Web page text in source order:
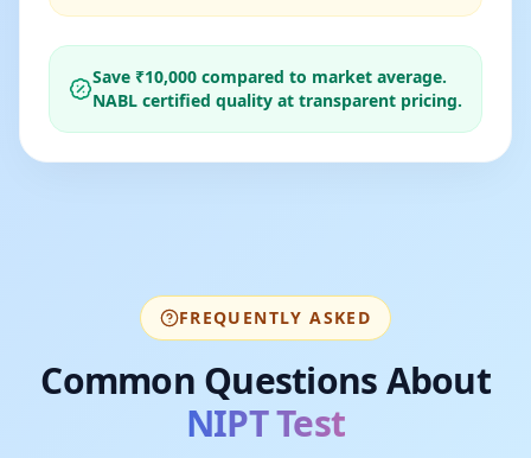
Save ₹10,000 compared to market average.
NABL certified quality at transparent pricing.
FREQUENTLY ASKED
Common Questions About
NIPT Test